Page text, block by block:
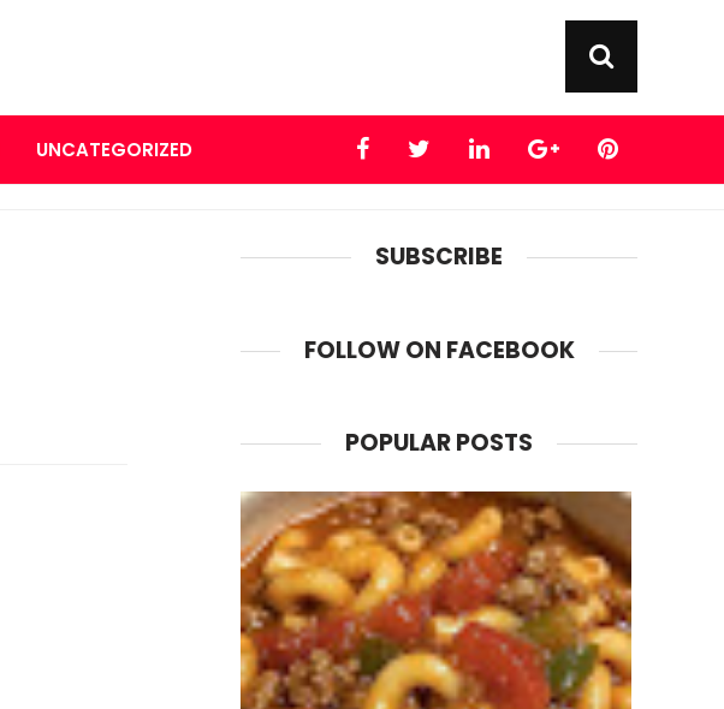
UNCATEGORIZED
SUBSCRIBE
FOLLOW ON FACEBOOK
POPULAR POSTS